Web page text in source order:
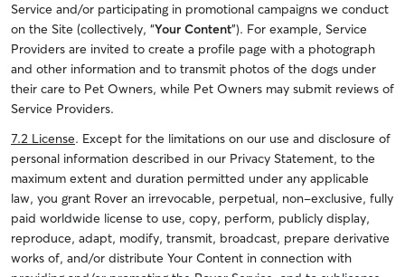
Service and/or participating in promotional campaigns we conduct
on the Site (collectively, “Your Content”). For example, Service
Providers are invited to create a profile page with a photograph
and other information and to transmit photos of the dogs under
their care to Pet Owners, while Pet Owners may submit reviews of
Service Providers.
7.2 License. Except for the limitations on our use and disclosure of
personal information described in our Privacy Statement, to the
maximum extent and duration permitted under any applicable
law, you grant Rover an irrevocable, perpetual, non-exclusive, fully
paid worldwide license to use, copy, perform, publicly display,
reproduce, adapt, modify, transmit, broadcast, prepare derivative
works of, and/or distribute Your Content in connection with